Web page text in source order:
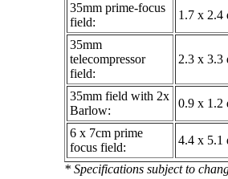
35mm prime-focus
field:
1.7 x 2.4
35mm
telecompressor
field:
2.3 x 3.3
35mm field with 2x
Barlow:
0.9 x 1.2
6 x 7cm prime
focus field:
4.4 x 5.1
* Specifications subject to